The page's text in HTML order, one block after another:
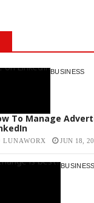
BUSINESS
To Manage
LUNAWORX JUN 18,
BUSINESS